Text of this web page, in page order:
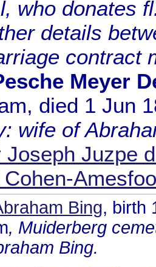
who donates
details
contract
Meyer
died 1 Jun
wife of
Joseph Juzpe
Bing, birth
, Muiderberg
Bing.